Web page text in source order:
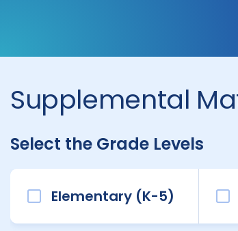
Supplemental
Select the Grade Levels
Elementary (K-5)